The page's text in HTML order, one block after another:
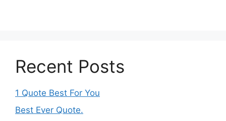
Recent Posts
1 Quote Best For You
Best Ever Quote.